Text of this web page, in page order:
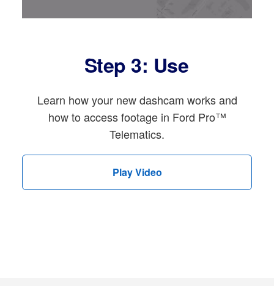
Step 3: Use
Learn how your new dashcam works and
how to access footage in Ford Pro™
Telematics.
Play Video